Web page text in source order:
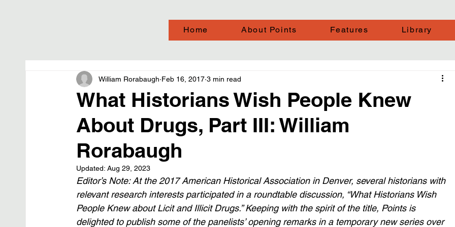
Home About Points Features Library
What Historians Wish People Knew
About Drugs, Part III: William
Rorabaugh
William Rorabaugh Feb 16, 2017 3 min read
Updated: Aug 29, 2023
Editor’s Note: At the 2017 American Historical Association in Denver, several historians with
relevant research interests participated in a roundtable discussion, “What Historians Wish
People Knew about Licit and Illicit Drugs.” Keeping with the spirit of the title, Points is
delighted to publish some of the panelists’ opening remarks in a temporary new series over